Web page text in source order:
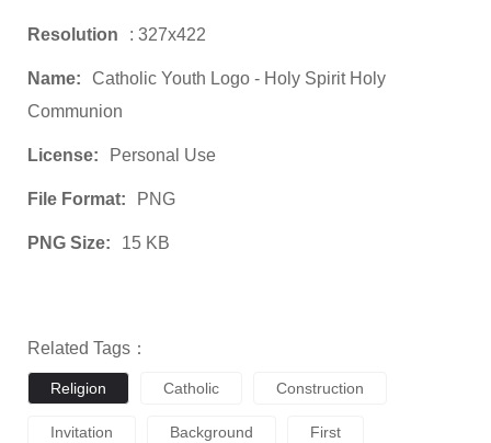
Resolution : 327x422
Name:
Catholic Youth Logo - Holy Spirit Holy
Communion
License: Personal Use
File Format: PNG
PNG Size: 15 KB
Related Tags：
Religion Catholic Construction
Invitation Background First